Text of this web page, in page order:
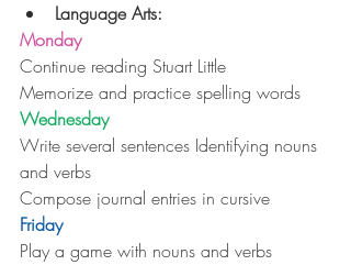
Language Arts:
Monday
Continue reading Stuart Little
Memorize and practice spelling words
Wednesday
Write several sentences Identifying nouns
and verbs
Compose journal entries in cursive
Friday
Play a game with nouns and verbs